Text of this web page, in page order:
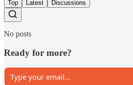
Top Latest Discussions
No posts
Ready for more?